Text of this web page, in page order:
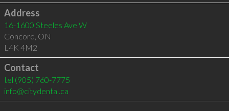
Address
16-1600 Steeles Ave W
Concord, ON
L4K 4M2
Contact
tel (905) 760-7775
info@citydental.ca